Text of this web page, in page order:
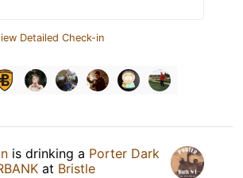
Detailed Check-in
is drinking a Porter Dark
at Bristle